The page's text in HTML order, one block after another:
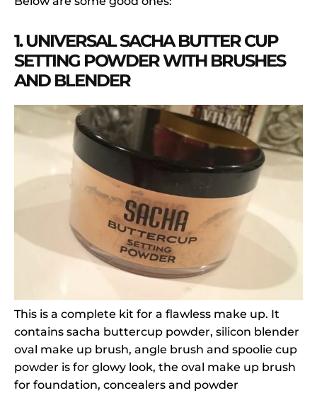
1. UNIVERSAL SACHA BUTTER CUP
SETTING POWDER WITH BRUSHES
AND BLENDER
This is a complete kit for a flawless make up. It
contains sacha buttercup powder, silicon blender
oval make up brush, angle brush and spoolie cup
powder is for glowy look, the oval make up brush
for foundation, concealers and powder